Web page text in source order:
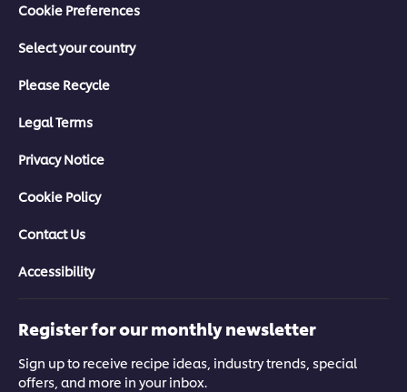
Cookie Preferences
Select your country
Please Recycle
Legal Terms
Privacy Notice
Cookie Policy
Contact Us
Accessibility
Register for our monthly newsletter
Sign up to receive recipe ideas, industry trends, special
offers, and more in your inbox.